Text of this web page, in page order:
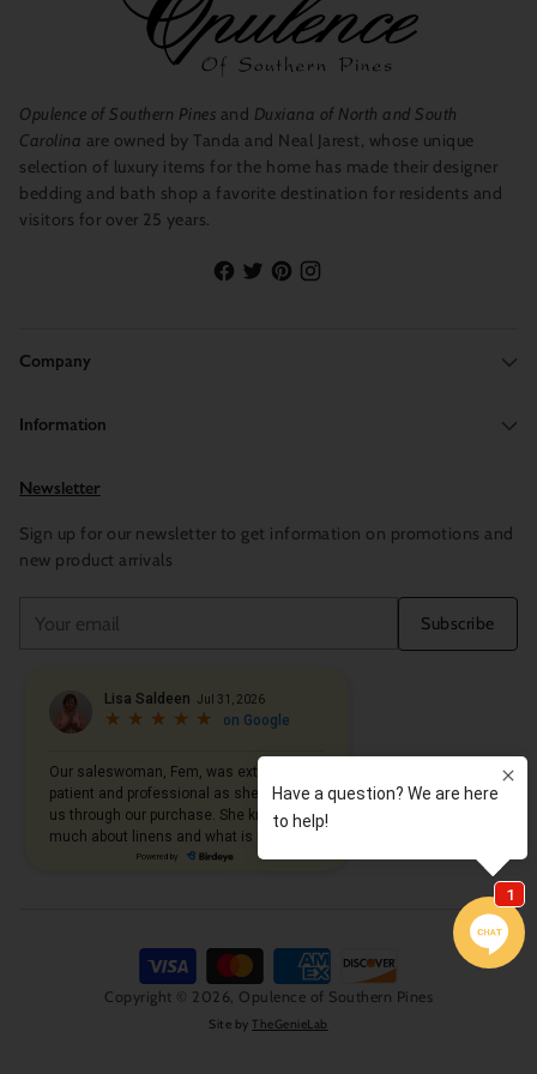
that will fade or lose its color, instead, you can remain confident
in the quality and appearance of the products for years to come.
There is a wide variety to choose from, as there are many
Opulence of Southern Pines and Duxiana of North and South
Carolina are owned by Tanda and Neal Jarest, whose unique
selection of luxury items for the home has made their designer
bedding and bath shop a favorite destination for residents and
visitors for over 25 years.
Company
Information
Newsletter
Sign up for our newsletter to get information on promotions and
new product arrivals
email
Subscribe
Copyright © 2026, Opulence of Southern Pines
Site by TheGenieLab